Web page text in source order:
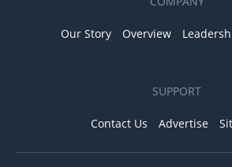
Our Story Overview
SUPPORT
Contact Us Advertise